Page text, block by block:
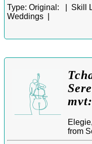
Type: Original: | Skill
Weddings |
from